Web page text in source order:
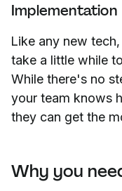
Implementation
Like any new
take a little while
While there's no
your team knows
they can get the
Why you